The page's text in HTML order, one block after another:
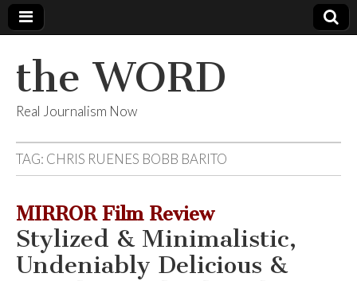
the WORD
Real Journalism Now
TAG: CHRIS RUENES BOBB BARITO
MIRROR Film Review
Stylized & Minimalistic,
Undeniably Delicious &